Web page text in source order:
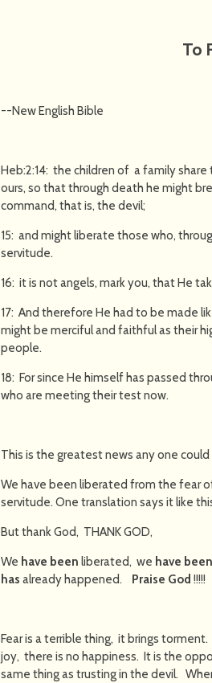
To
--New English Bible
Heb:2:14: the children of a family
ours, so that through death he might
command, that is, the devil;
15: and might liberate those who,
servitude.
16: it is not angels, mark you, that He
17: And therefore He had to be made
might be merciful and faithful as their
people.
18: For since He himself has passed
who are meeting their test now.
This is the greatest news any one
We have been liberated from the fear
servitude. One translation says it like
But thank God, THANK GOD,
We have been liberated, we have
hasalready happened. Praise God!!!!!
Fear is a terrible thing, it brings
joy, there is no happiness. It is the
same thing as trusting in the devil.